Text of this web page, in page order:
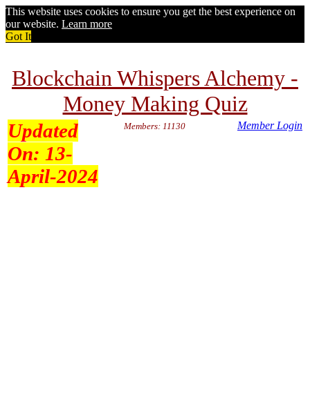
This website uses cookies to ensure you get the best experience on
our website. Learn more
Got It
Blockchain Whispers Alchemy -
Money Making Quiz
Updated
On: 13-
April-2024
Members: 11130 Member Login